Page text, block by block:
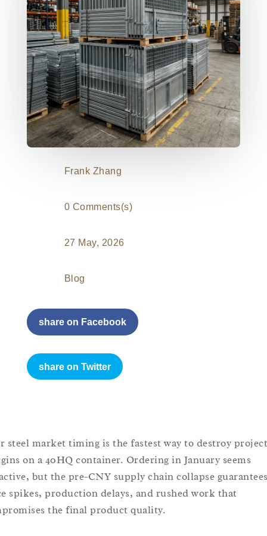
Frank Zhang
0 Comments(s)
27 May, 2026
Blog
share on Facebook
share on Twitter
steel market timing is the fastest way to destroy project
on a 40HQ container. Ordering in January seems
but the pre-CNY supply chain collapse
spikes, production delays, and rushed work that
the final product quality.